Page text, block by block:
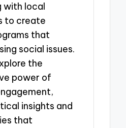
with local
to create
that
social issues.
the
power of
insights and
that